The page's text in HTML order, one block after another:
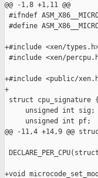
@@ -1,8 +1,11 @@
#ifndef
#define
+#include <xen/
#include <xen/
+#include <public/
+
struct cpu_signature {
     unsigned int sig;
     unsigned int pf;
@@ -11,4 +14,9 @@
+void